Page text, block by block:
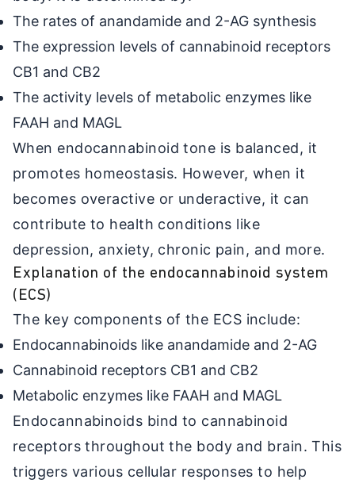
The rates of anandamide and 2-AG synthesis
The expression levels of cannabinoid receptors
CB1 and CB2
The activity levels of metabolic enzymes like
FAAH and MAGL
When endocannabinoid tone is balanced, it
promotes homeostasis. However, when it
becomes overactive or underactive, it can
contribute to health conditions like
depression, anxiety, chronic pain, and more.
Explanation of the endocannabinoid system
(ECS)
The key components of the ECS include:
Endocannabinoids like anandamide and 2-AG
Cannabinoid receptors CB1 and CB2
Metabolic enzymes like FAAH and MAGL
Endocannabinoids bind to cannabinoid
receptors throughout the body and brain. This
triggers various cellular responses to help